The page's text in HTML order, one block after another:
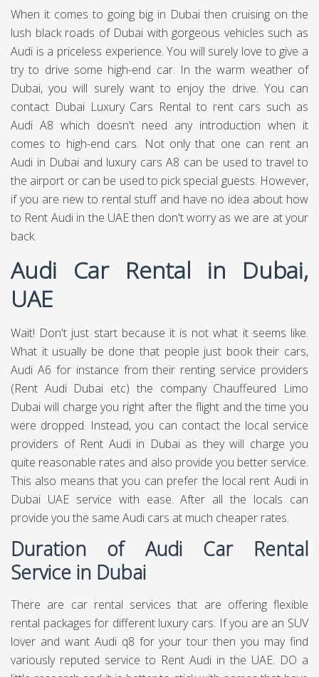
When it comes to going big in Dubai then cruising on the
lush black roads of Dubai with gorgeous vehicles such as
Audi is a priceless experience. You will surely love to give a
try to drive some high-end car. In the warm weather of
Dubai, you will surely want to enjoy the drive. You can
contact Dubai Luxury Cars Rental to rent cars such as
Audi A8 which doesn't need any introduction when it
comes to high-end cars. Not only that one can rent an
Audi in Dubai and luxury cars A8 can be used to travel to
the airport or can be used to pick special guests. However,
if you are new to rental stuff and have no idea about how
to Rent Audi in the UAE then don't worry as we are at your
back.
Audi Car Rental in Dubai,
UAE
Wait! Don't just start because it is not what it seems like.
What it usually be done that people just book their cars,
Audi A6 for instance from their renting service providers
(Rent Audi Dubai etc) the company Chauffeured Limo
Dubai will charge you right after the flight and the time you
were dropped. Instead, you can contact the local service
providers of Rent Audi in Dubai as they will charge you
quite reasonable rates and also provide you better service.
This also means that you can prefer the local rent Audi in
Dubai UAE service with ease. After all the locals can
provide you the same Audi cars at much cheaper rates.
Duration of Audi Car Rental
Service in Dubai
There are car rental services that are offering flexible
rental packages for different luxury cars. If you are an SUV
lover and want Audi q8 for your tour then you may find
variously reputed service to Rent Audi in the UAE. DO a